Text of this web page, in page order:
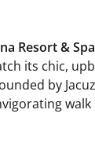
Resort & Spa
its chic,
by